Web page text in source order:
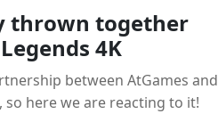
thrown together
4K
between AtGames and
here we are reacting to it!